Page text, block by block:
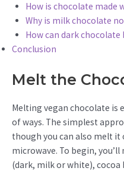
How is chocolate made
Why is milk chocolate
How can dark chocolate
Conclusion
Melt the
Melting vegan chocolate is
of ways. The simplest
though you can also melt
microwave. To begin,
(dark, milk or white), cocoa